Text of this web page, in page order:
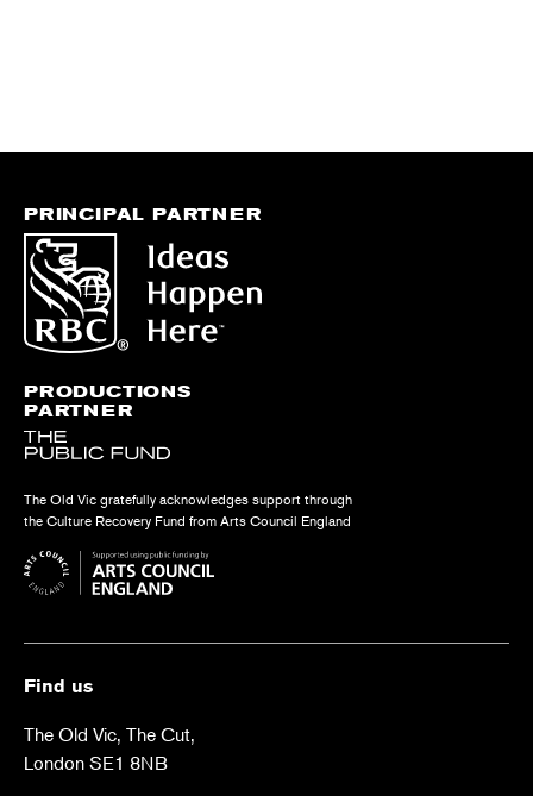
PRODUCTIONS
PARTNER
The Old Vic gratefully acknowledges support through
the Culture Recovery Fund from Arts Council England
PRINCIPAL PARTNER
Find us
The Old Vic, The Cut,
London SE1 8NB